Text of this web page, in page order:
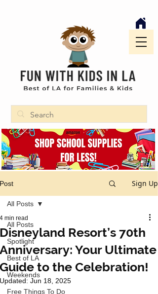
Post Sign Up
All Posts
Spotlight
Best of LA
Weekends
Free Things To Do
All Posts
Disneyland Resort’s 70th
Anniversary: Your Ultimate
Guide to the Celebration!
4 min read
Updated: Jun 18, 2025